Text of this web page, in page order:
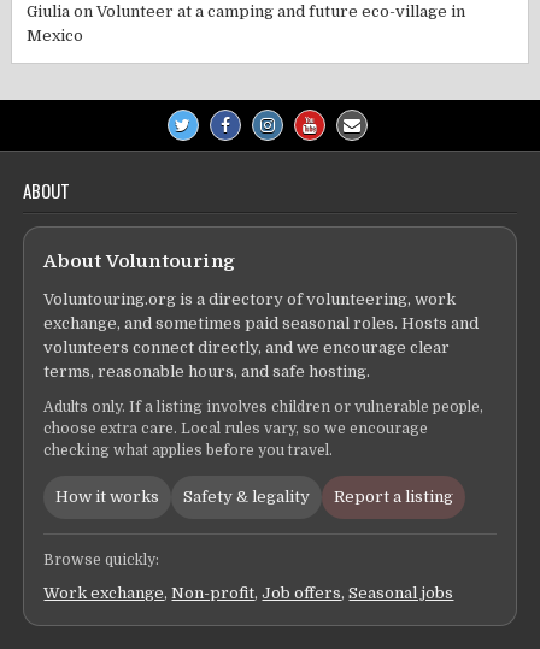
Giulia onVolunteer at a camping and future eco-village in
Mexico
ABOUT
About Voluntouring
Voluntouring.org is a directory of volunteering, work
exchange, and sometimes paid seasonal roles. Hosts and
volunteers connect directly, and we encourage clear
terms, reasonable hours, and safe hosting.
Adults only. If a listing involves children or vulnerable people,
choose extra care. Local rules vary, so we encourage
checking what applies before you travel.
How it works Safety & legality Report a listing
Browse quickly:
Work exchange,Non-profit,Job offers,Seasonal jobs